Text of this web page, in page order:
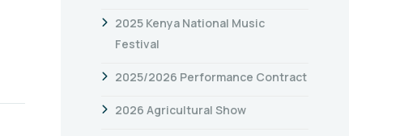
2025 Kenya National Music
Festival
2025/2026 Performance Contract
2026 Agricultural Show